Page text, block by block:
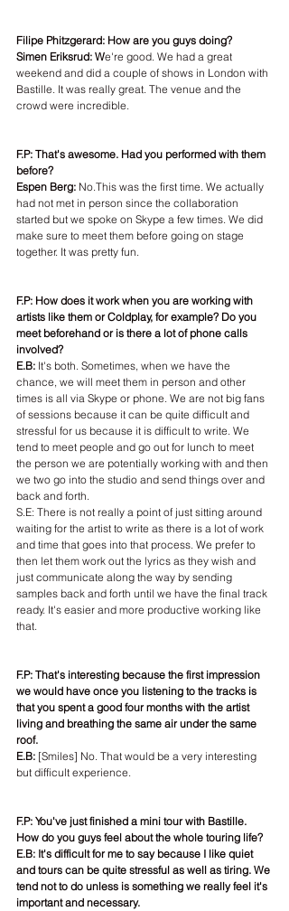
Filipe Phitzgerard: How are you guys doing?
Simen Eriksrud: We're good. We had a great
weekend and did a couple of shows in London with
Bastille. It was really great. The venue and the
crowd were incredible.
F.P: That's awesome. Had you performed with them
before?
Espen Berg: No.This was the first time. We actually
had not met in person since the collaboration
started but we spoke on Skype a few times. We did
make sure to meet them before going on stage
together. It was pretty fun.
F.P: How does it work when you are working with
artists like them or Coldplay, for example? Do you
meet beforehand or is there a lot of phone calls
involved?
E.B: It's both. Sometimes, when we have the
chance, we will meet them in person and other
times is all via Skype or phone. We are not big fans
of sessions because it can be quite difficult and
stressful for us because it is difficult to write. We
tend to meet people and go out for lunch to meet
the person we are potentially working with and then
we two go into the studio and send things over and
back and forth.
S.E: There is not really a point of just sitting around
waiting for the artist to write as there is a lot of work
and time that goes into that process. We prefer to
then let them work out the lyrics as they wish and
just communicate along the way by sending
samples back and forth until we have the final track
ready. It's easier and more productive working like
that.
F.P: That's interesting because the first impression
we would have once you listening to the tracks is
that you spent a good four months with the artist
living and breathing the same air under the same
roof.
E.B: [Smiles] No. That would be a very interesting
but difficult experience.
F.P: You've just finished a mini tour with Bastille.
How do you guys feel about the whole touring life?
E.B: It's difficult for me to say because I like quiet
and tours can be quite stressful as well as tiring. We
tend not to do unless is something we really feel it's
important and necessary.